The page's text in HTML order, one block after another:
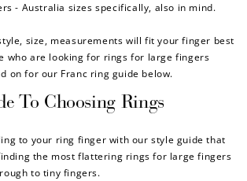
- Australia sizes specifically, also in mind.
size, measurements will fit your finger best
who are looking for rings for large fingers
on for our Franc ring guide below.
To Choosing Rings
to your ring finger with our style guide that
the most flattering rings for large fingers
to tiny fingers.